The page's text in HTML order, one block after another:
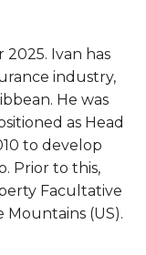
Ivan has
industry,
He was
as Head
to develop
Prior to this,
Facultative
(US).